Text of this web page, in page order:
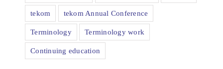
tekom tekom Annual Conference
Terminology Terminology work
Continuing education